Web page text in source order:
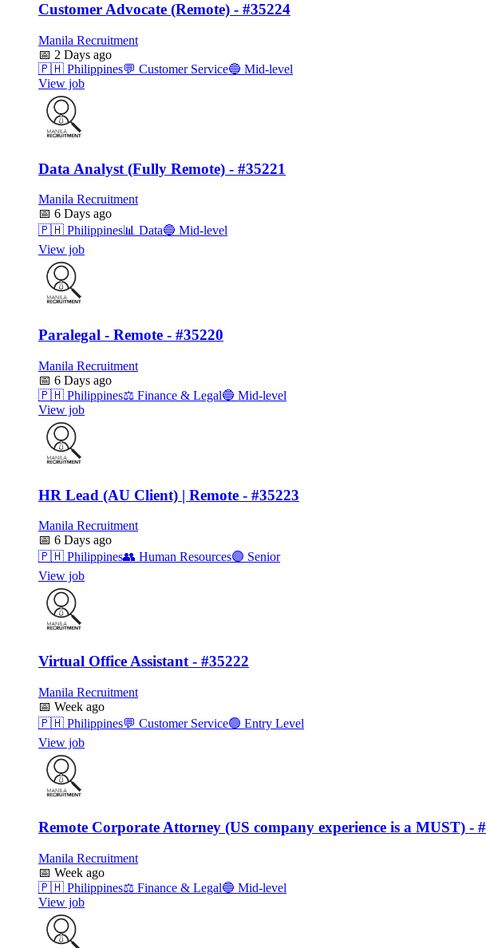
Customer Advocate (Remote) - #35224
Manila Recruitment
📅 2 Days ago
🇵🇭 Philippines💬 Customer Service🔵 Mid-level
View job
Data Analyst (Fully Remote) - #35221
Manila Recruitment
📅 6 Days ago
🇵🇭 Philippines📊 Data🔵 Mid-level
View job
Paralegal - Remote - #35220
Manila Recruitment
📅 6 Days ago
🇵🇭 Philippines⚖️ Finance & Legal🔵 Mid-level
View job
HR Lead (AU Client) | Remote - #35223
Manila Recruitment
📅 6 Days ago
🇵🇭 Philippines👥 Human Resources🟣 Senior
View job
Virtual Office Assistant - #35222
Manila Recruitment
📅 Week ago
🇵🇭 Philippines💬 Customer Service🟢 Entry Level
View job
Remote Corporate Attorney (US company experience is a MUST) -
Manila Recruitment
📅 Week ago
🇵🇭 Philippines⚖️ Finance & Legal🔵 Mid-level
View job